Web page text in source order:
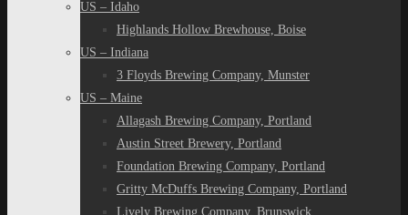
US – Idaho
Highlands Hollow Brewhouse, Boise
US – Indiana
3 Floyds Brewing Company, Munster
US – Maine
Allagash Brewing Company, Portland
Austin Street Brewery, Portland
Foundation Brewing Company, Portland
Gritty McDuffs Brewing Company, Portland
Lively Brewing Company, Brunswick